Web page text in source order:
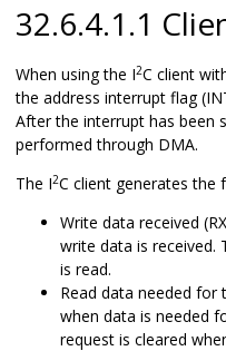
32.6.4.1.1
When using the I2C client
the address interrupt flag
After the interrupt has been
performed through DMA.
The I2C client generates the
Write data received
write data is received.
is read.
Read data needed for
when data is needed
request is cleared